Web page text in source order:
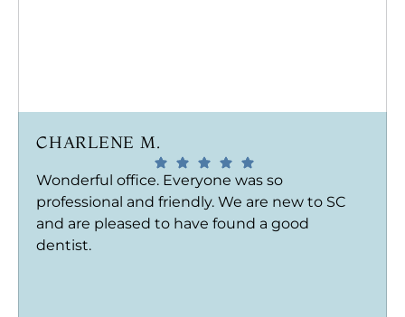
CHARLENE M.
Wonderful office. Everyone was so
professional and friendly. We are new to SC
and are pleased to have found a good
dentist.